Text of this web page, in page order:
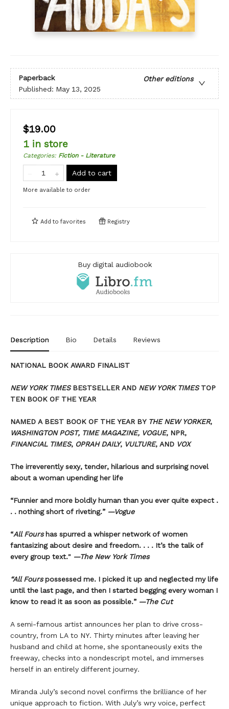
Paperback
Other editions
Published: May 13, 2025
$19.00
1 in store
Categories: Fiction - Literature
Add to cart
More available to order
Add to favorites Registry
Buy digital audiobook
Description Bio Details Reviews
NATIONAL BOOK AWARD FINALIST
NEW YORK TIMESBESTSELLER AND NEW YORK TIMESTOP
TEN BOOK OF THE YEAR
NAMED A BEST BOOK OF THE YEAR BY THE NEW YORKER,
WASHINGTON POST, TIME MAGAZINE, VOGUE, NPR,
FINANCIAL TIMES, OPRAH DAILY, VULTURE, AND VOX
The irreverently sexy, tender, hilarious and surprising novel
about a woman upending her life
“Funnier and more boldly human than you ever quite expect .
. . nothing short of riveting.” —Vogue
“All Fourshas spurred a whisper network of women
fantasizing about desire and freedom. . . . It’s the talk of
every group text." —The New York Times
“All Fourspossessed me. I picked it up and neglected my life
until the last page, and then I started begging every woman I
know to read it as soon as possible.” —The Cut
A semi-famous artist announces her plan to drive cross-
country, from LA to NY. Thirty minutes after leaving her
husband and child at home, she spontaneously exits the
freeway, checks into a nondescript motel, and immerses
herself in an entirely different journey.
Miranda July’s second novel confirms the brilliance of her
unique approach to fiction. With July’s wry voice, perfect